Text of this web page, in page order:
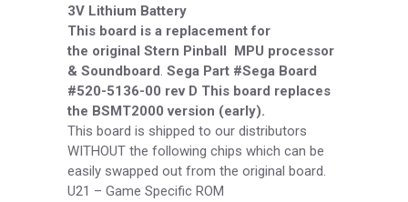
3V Lithium Battery
This board is a replacement for
the original Stern Pinball MPU processor
& Soundboard. Sega Part #Sega Board
#520-5136-00 rev D This board replaces
the BSMT2000 version (early).
This board is shipped to our distributors
WITHOUT the following chips which can be
easily swapped out from the original board.
U21 – Game Specific ROM